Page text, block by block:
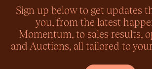
Sign up below to get updates
you, from the latest
Momentum, to sales results,
and Auctions, all tailored to